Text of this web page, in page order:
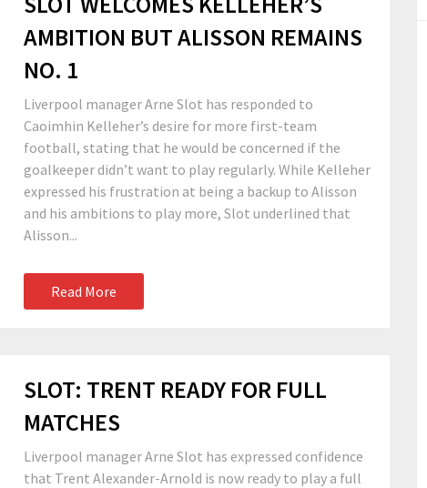
AMBITION BUT ALISSON REMAINS
NO. 1
Liverpool manager Arne Slot has responded to
Caoimhin Kelleher’s desire for more first-team
football, stating that he would be concerned if the
goalkeeper didn’t want to play regularly. While Kelleher
expressed his frustration at being a backup to Alisson
and his ambitions to play more, Slot underlined that
Alisson...
Read More
SLOT: TRENT READY FOR FULL
MATCHES
Liverpool manager Arne Slot has expressed confidence
that Trent Alexander-Arnold is now ready to play a full